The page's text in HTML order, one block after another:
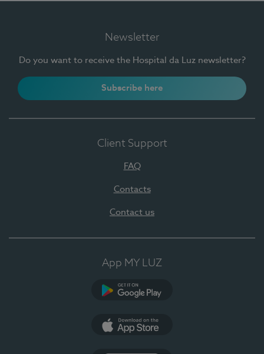
Newsletter
Do you want to receive the Hospital da Luz newsletter?
Subscribe here
Client Support
FAQ
Contacts
Contact us
App MY LUZ